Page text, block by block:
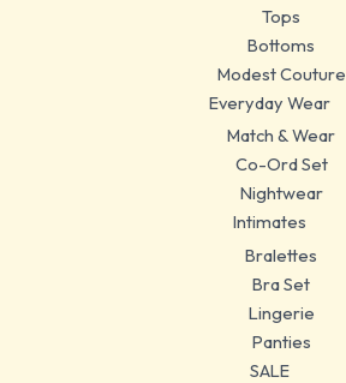
Tops
Bottoms
Modest Couture
Everyday Wear
Match & Wear
Co-Ord Set
Nightwear
Intimates
Bralettes
Bra Set
Lingerie
Panties
SALE